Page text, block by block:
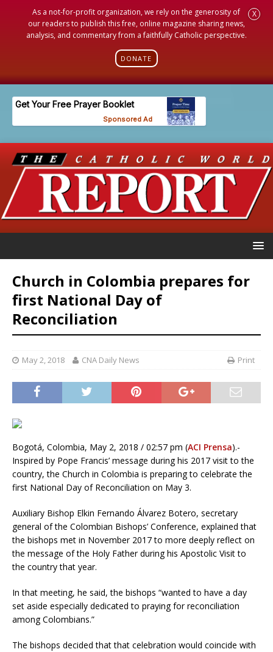
As a not-for-profit organization, we rely on the generosity of
our readers to publish this free, online magazine sharing news,
analysis, and commentary from a faithfully Catholic perspective.
DONATE
X
Church in Colombia prepares for
first National Day of
Reconciliation
May 2, 2018 CNA Daily News Print
Bogotá, Colombia, May 2, 2018 / 02:57 pm (ACI Prensa).-
Inspired by Pope Francis’ message during his 2017 visit to the
country, the Church in Colombia is preparing to celebrate the
first National Day of Reconciliation on May 3.
Auxiliary Bishop Elkin Fernando Álvarez Botero, secretary
general of the Colombian Bishops’ Conference, explained that
the bishops met in November 2017 to more deeply reflect on
the message of the Holy Father during his Apostolic Visit to
the country that year.
In that meeting, he said, the bishops “wanted to have a day
set aside especially dedicated to praying for reconciliation
among Colombians.”
The bishops decided that that celebration would coincide with